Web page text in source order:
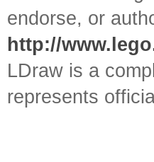
endorse, or
http://
LDraw is a
represents